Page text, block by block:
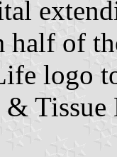
half of
logo